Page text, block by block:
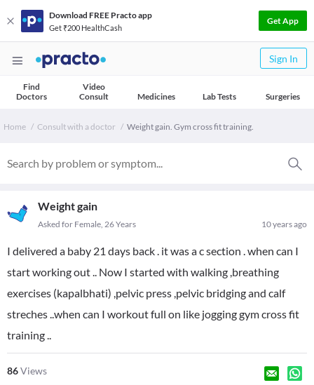
Download FREE Practo app
Get ₹200 HealthCash
Get App
Sign In
Find
Doctors
Video
Consult
Medicines Lab Tests Surgeries
Home Consult with a doctor Weight gain. Gym cross fit training.
Weight gain
10 years ago
Asked for Female, 26 Years
I delivered a baby 21 days back . it was a c section . when can I
start working out .. Now I started with walking ,breathing
exercises (kapalbhati) ,pelvic press ,pelvic bridging and calf
streches ..when can I workout full on like jogging gym cross fit
training ..
86Views